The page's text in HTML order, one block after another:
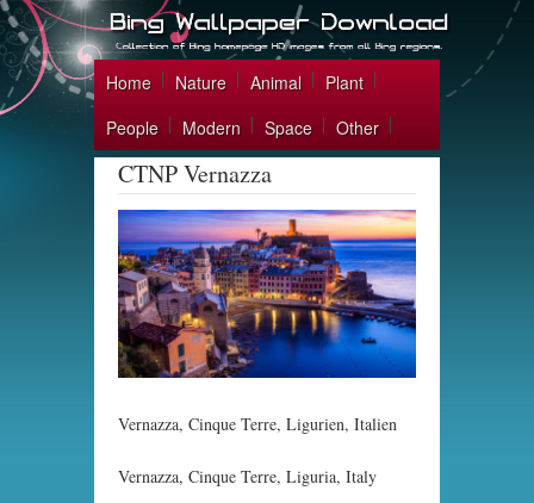
Home Nature Animal
Plant
People
Modern Space Other
CTNP Vernazza
Vernazza, Cinque Terre, Ligurien, Italien
Vernazza, Cinque Terre, Liguria, Italy